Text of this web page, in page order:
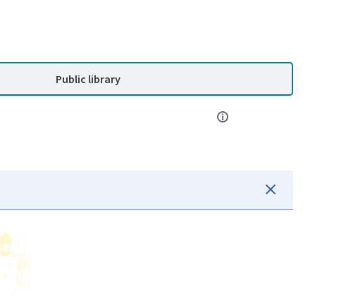
Public library